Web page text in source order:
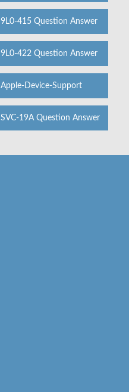
9L0-415 Question Answer
9L0-422 Question Answer
Apple-Device-Support
SVC-19A Question Answer